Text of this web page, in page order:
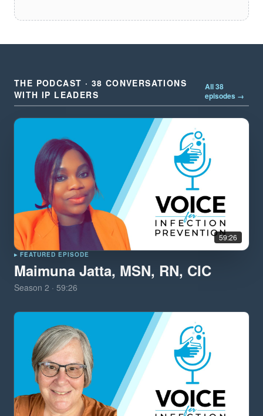
THE PODCAST · 38 CONVERSATIONS
WITH IP LEADERS
All 38
episodes →
59:26
▸ FEATURED EPISODE
Maimuna Jatta, MSN, RN, CIC
Season 2 · 59:26